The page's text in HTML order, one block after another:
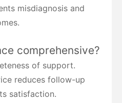
misdiagnosis and
comprehensive?
of support.
reduces follow-up
satisfaction.